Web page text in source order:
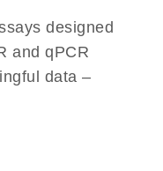
designed
and qPCR
data –